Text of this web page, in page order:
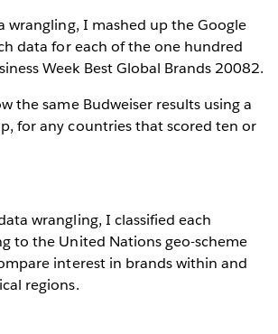
wrangling, I mashed up the Google
data for each of the one hundred
Week Best Global Brands 20082.
the same Budweiser results using a
for any countries that scored ten or
wrangling, I classified each
to the United Nations geo-scheme
interest in brands within and
regions.